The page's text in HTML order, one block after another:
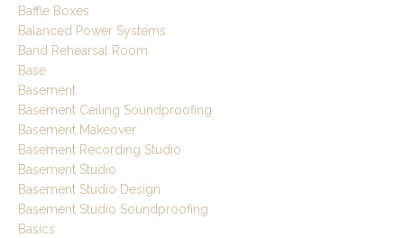
Baffle Boxes
Balanced Power Systems
Band Rehearsal Room
Base
Basement
Basement Ceiling Soundproofing
Basement Makeover
Basement Recording Studio
Basement Studio
Basement Studio Design
Basement Studio Soundproofing
Basics